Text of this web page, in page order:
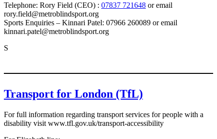
Telephone: Rory Field (CEO) : 07837 721648 or email
rory.field@metroblindsport.org
Sports Enquiries – Kinnari Patel: 07966 260089 or email
kinnari.patel@metroblindsport.org
S
Transport for London (TfL)
For full information regarding transport services for people with a
disability visit www.tfl.gov.uk/transport-accessibility